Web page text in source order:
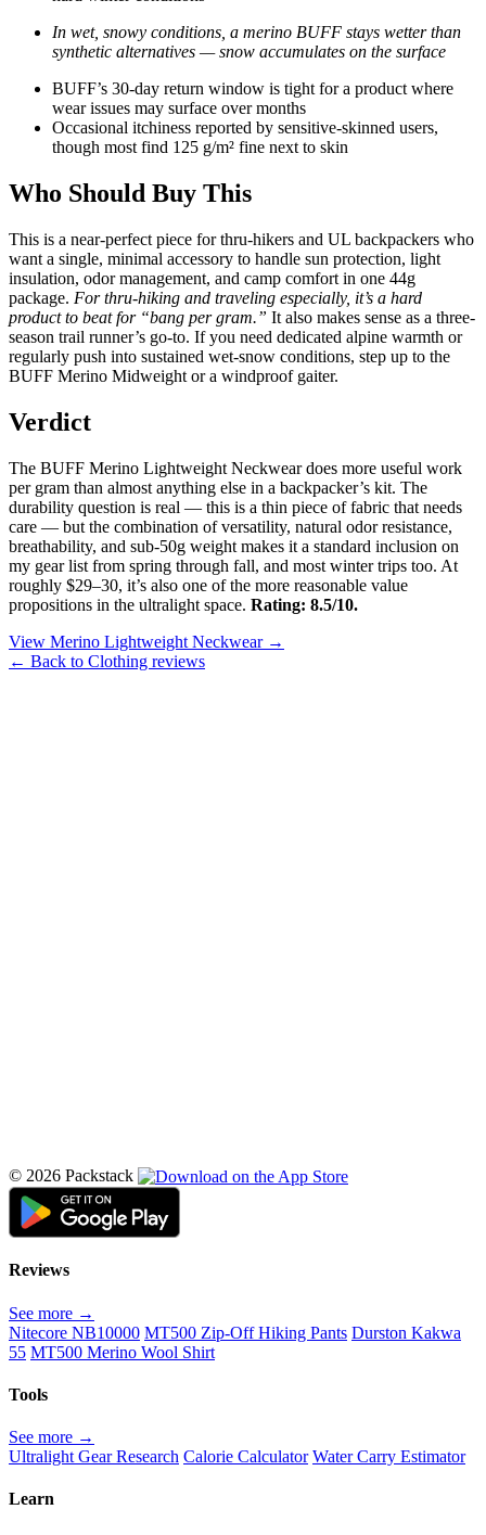
In wet, snowy conditions, a merino BUFF stays wetter than
synthetic alternatives — snow accumulates on the surface
BUFF’s 30-day return window is tight for a product where
wear issues may surface over months
Occasional itchiness reported by sensitive-skinned users,
though most find 125 g/m² fine next to skin
Who Should Buy This
This is a near-perfect piece for thru-hikers and UL backpackers who
want a single, minimal accessory to handle sun protection, light
insulation, odor management, and camp comfort in one 44g
package. For thru-hiking and traveling especially, it’s a hard
product to beat for “bang per gram.” It also makes sense as a three-
season trail runner’s go-to. If you need dedicated alpine warmth or
regularly push into sustained wet-snow conditions, step up to the
BUFF Merino Midweight or a windproof gaiter.
Verdict
The BUFF Merino Lightweight Neckwear does more useful work
per gram than almost anything else in a backpacker’s kit. The
durability question is real — this is a thin piece of fabric that needs
care — but the combination of versatility, natural odor resistance,
breathability, and sub-50g weight makes it a standard inclusion on
my gear list from spring through fall, and most winter trips too. At
roughly $29–30, it’s also one of the more reasonable value
propositions in the ultralight space. Rating: 8.5/10.
View Merino Lightweight Neckwear →
← Back to Clothing reviews
© 2026 Packstack
Reviews
See more →
Nitecore NB10000 MT500 Zip-Off Hiking Pants Durston Kakwa
55 MT500 Merino Wool Shirt
Tools
See more →
Ultralight Gear Research Calorie Calculator Water Carry Estimator
Learn